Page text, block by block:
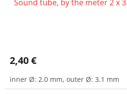
Sound tube, by the meter 2 x
2,40 €
inner Ø: 2.0 mm, outer Ø: 3.1 mm